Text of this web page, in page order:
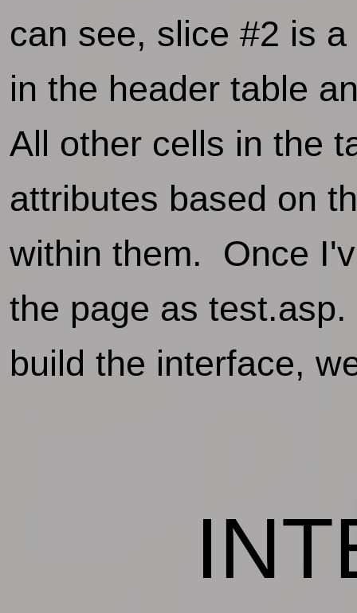
can see, slice #2 is
in the header table
All other cells in the
attributes based on
within them. Once
the page as
build the interface,